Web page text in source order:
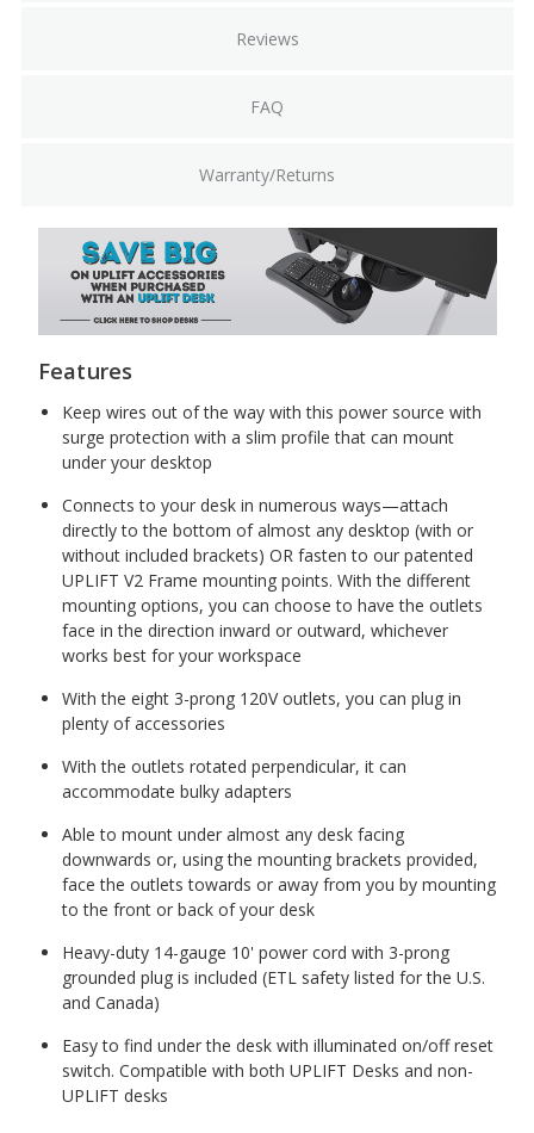
Reviews
FAQ
Warranty/Returns
Features
Keep wires out of the way with this power source with
surge protection with a slim profile that can mount
under your desktop
Connects to your desk in numerous ways—attach
directly to the bottom of almost any desktop (with or
without included brackets) OR fasten to our patented
UPLIFT V2 Frame mounting points. With the different
mounting options, you can choose to have the outlets
face in the direction inward or outward, whichever
works best for your workspace
With the eight 3-prong 120V outlets, you can plug in
plenty of accessories
With the outlets rotated perpendicular, it can
accommodate bulky adapters
Able to mount under almost any desk facing
downwards or, using the mounting brackets provided,
face the outlets towards or away from you by mounting
to the front or back of your desk
Heavy-duty 14-gauge 10' power cord with 3-prong
grounded plug is included (ETL safety listed for the U.S.
and Canada)
Easy to find under the desk with illuminated on/off reset
switch. Compatible with both UPLIFT Desks and non-
UPLIFT desks